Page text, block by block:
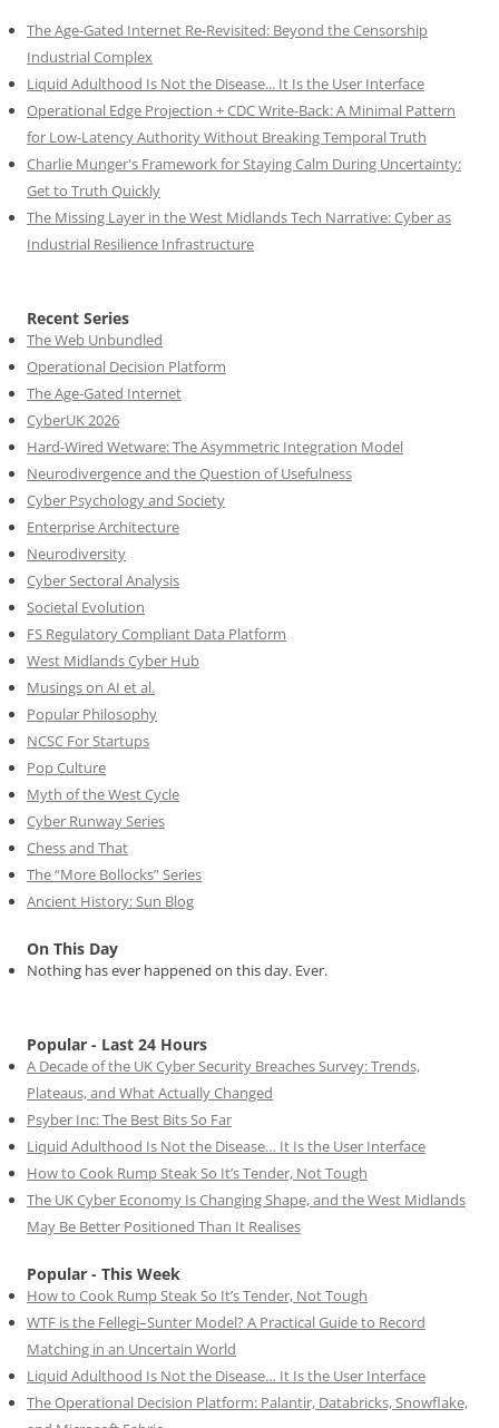
The Age-Gated Internet Re-Revisited: Beyond the Censorship
Industrial Complex
Liquid Adulthood Is Not the Disease... It Is the User Interface
Operational Edge Projection + CDC Write-Back: A Minimal Pattern
for Low-Latency Authority Without Breaking Temporal Truth
Charlie Munger's Framework for Staying Calm During Uncertainty:
Get to Truth Quickly
The Missing Layer in the West Midlands Tech Narrative: Cyber as
Industrial Resilience Infrastructure
Recent Series
The Web Unbundled
Operational Decision Platform
The Age-Gated Internet
CyberUK 2026
Hard-Wired Wetware: The Asymmetric Integration Model
Neurodivergence and the Question of Usefulness
Cyber Psychology and Society
Enterprise Architecture
Neurodiversity
Cyber Sectoral Analysis
Societal Evolution
FS Regulatory Compliant Data Platform
West Midlands Cyber Hub
Musings on AI et al.
Popular Philosophy
NCSC For Startups
Pop Culture
Myth of the West Cycle
Cyber Runway Series
Chess and That
The “More Bollocks” Series
Ancient History: Sun Blog
On This Day
Nothing has ever happened on this day. Ever.
Popular - Last 24 Hours
A Decade of the UK Cyber Security Breaches Survey: Trends,
Plateaus, and What Actually Changed
Psyber Inc: The Best Bits So Far
Liquid Adulthood Is Not the Disease… It Is the User Interface
How to Cook Rump Steak So It’s Tender, Not Tough
The UK Cyber Economy Is Changing Shape, and the West Midlands
May Be Better Positioned Than It Realises
Popular - This Week
How to Cook Rump Steak So It’s Tender, Not Tough
WTF is the Fellegi–Sunter Model? A Practical Guide to Record
Matching in an Uncertain World
Liquid Adulthood Is Not the Disease… It Is the User Interface
The Operational Decision Platform: Palantir, Databricks, Snowflake,